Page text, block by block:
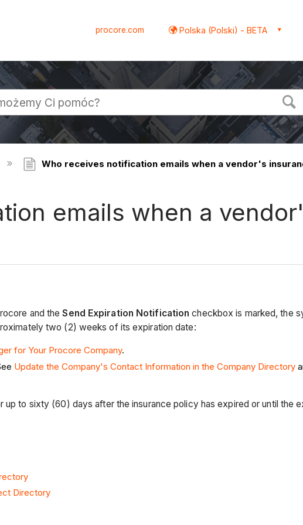
procore.com Polska (Polski) - BETA
Who receives notification emails when a vendor's
emails when a
and theSend Expiration Notification checkbox is marked, the
two (2) weeks of its expiration date:
for Your Procore Company.
Update the Company's Contact Information in the Company Directory
to sixty (60) days after the insurance policy has expired or until the
Directory